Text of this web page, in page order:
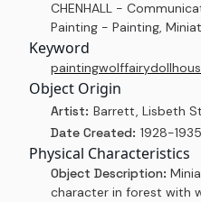
CHENHALL -
Painting - Painting,
Keyword
paintingwolffairy
Object Origin
Artist: Barrett, Lisbeth
Date Created: 1928-1935
Physical Characteristics
Object Description:
character in forest with